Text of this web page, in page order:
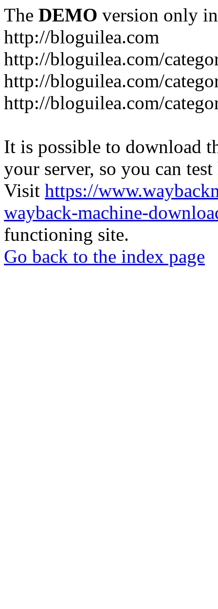
The DEMO version only
http://bloguilea.com
http://bloguilea.com/
http://bloguilea.com/
http://bloguilea.com/
It is possible to download
your server, so you can
Visit https://
wayback-machine-
functioning site.
Go back to the index page